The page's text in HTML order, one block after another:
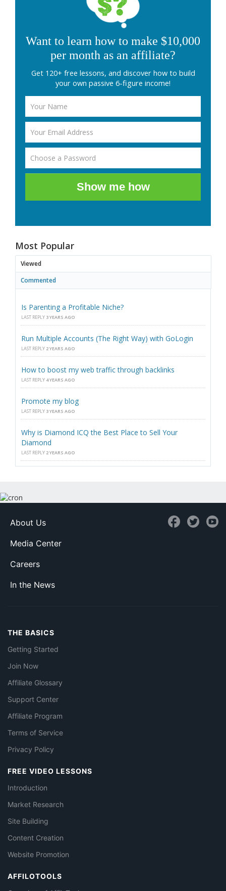
Want to learn how to make $10,000
per month as an affiliate?
Get 120+ free lessons, and discover how to build
your own passive 6-figure income!
Show me how
Most Popular
Viewed
Commented
Is Parenting a Profitable Niche?
LAST REPLY 3 YEARS AGO
Run Multiple Accounts (The Right Way) with GoLogin
LAST REPLY 2 YEARS AGO
How to boost my web traffic through backlinks
LAST REPLY 4 YEARS AGO
Promote my blog
LAST REPLY 3 YEARS AGO
Why is Diamond ICQ the Best Place to Sell Your
Diamond
LAST REPLY 2 YEARS AGO
About Us
Media Center
Careers
In the News
THE BASICS
Getting Started
Join Now
Affiliate Glossary
Support Center
Affiliate Program
Terms of Service
Privacy Policy
FREE VIDEO LESSONS
Introduction
Market Research
Site Building
Content Creation
Website Promotion
AFFILOTOOLS